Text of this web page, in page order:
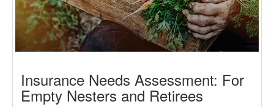
Insurance Needs Assessment: For
Empty Nesters and Retirees